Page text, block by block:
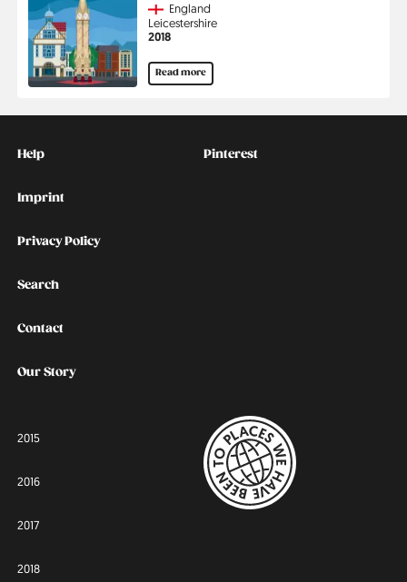
CountryEngland
Region
Leicestershire
Jahr
2018
Read more
Help
Imprint
Privacy Policy
Search
Contact
Our Story
Social
Pinterest
2015
2016
2017
2018